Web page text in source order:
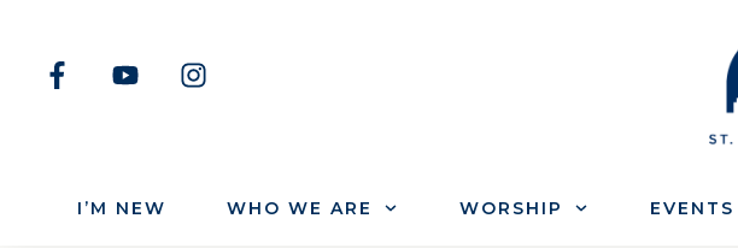
I’M NEW WHO WE ARE WORSHIP EVENTS